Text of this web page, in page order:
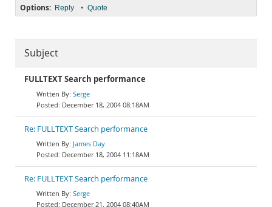
Options: Reply • Quote
Subject
FULLTEXT Search performance
Serge
December 18, 2004 08:18AM
Re: FULLTEXT Search performance
James Day
December 18, 2004 11:18AM
Re: FULLTEXT Search performance
Serge
December 21, 2004 08:40AM